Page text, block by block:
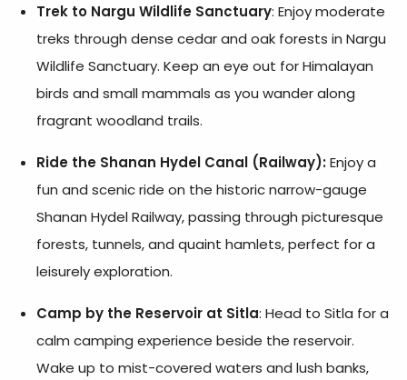
Trek to Nargu Wildlife Sanctuary: Enjoy moderate
treks through dense cedar and oak forests in Nargu
Wildlife Sanctuary. Keep an eye out for Himalayan
birds and small mammals as you wander along
fragrant woodland trails.
Ride the Shanan Hydel Canal (Railway):Enjoy a
fun and scenic ride on the historic narrow-gauge
Shanan Hydel Railway, passing through picturesque
forests, tunnels, and quaint hamlets, perfect for a
leisurely exploration.
Camp by the Reservoir at Sitla: Head to Sitla for a
calm camping experience beside the reservoir.
Wake up to mist-covered waters and lush banks,